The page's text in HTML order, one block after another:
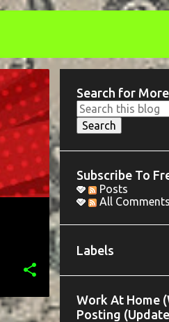
Search for
Subscribe To
Posts
All Comments
Labels
Work At Home
Posting